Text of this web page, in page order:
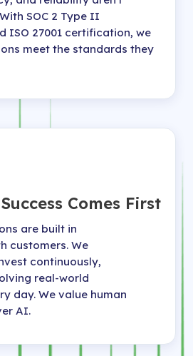
SOC 2 Type II
ISO 27001 certification, we
meet the standards they
Comes First
are built in
customers. We
continuously,
real-world
day. We value human
AI.